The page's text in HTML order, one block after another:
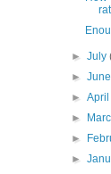
►July
►
►
►
►
►